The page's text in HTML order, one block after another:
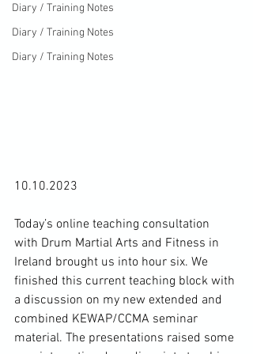
Diary / Training Notes
Diary / Training Notes
Diary / Training Notes
10.10.2023
Today’s online teaching consultation
with Drum Martial Arts and Fitness in
Ireland brought us into hour six. We
finished this current teaching block with
a discussion on my new extended and
combined KEWAP/CCMA seminar
material. The presentations raised some